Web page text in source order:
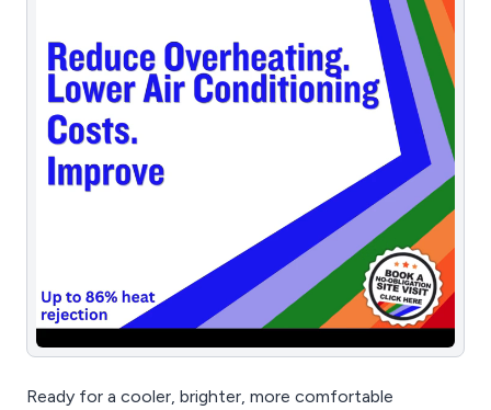
Ready for a cooler, brighter, more comfortable